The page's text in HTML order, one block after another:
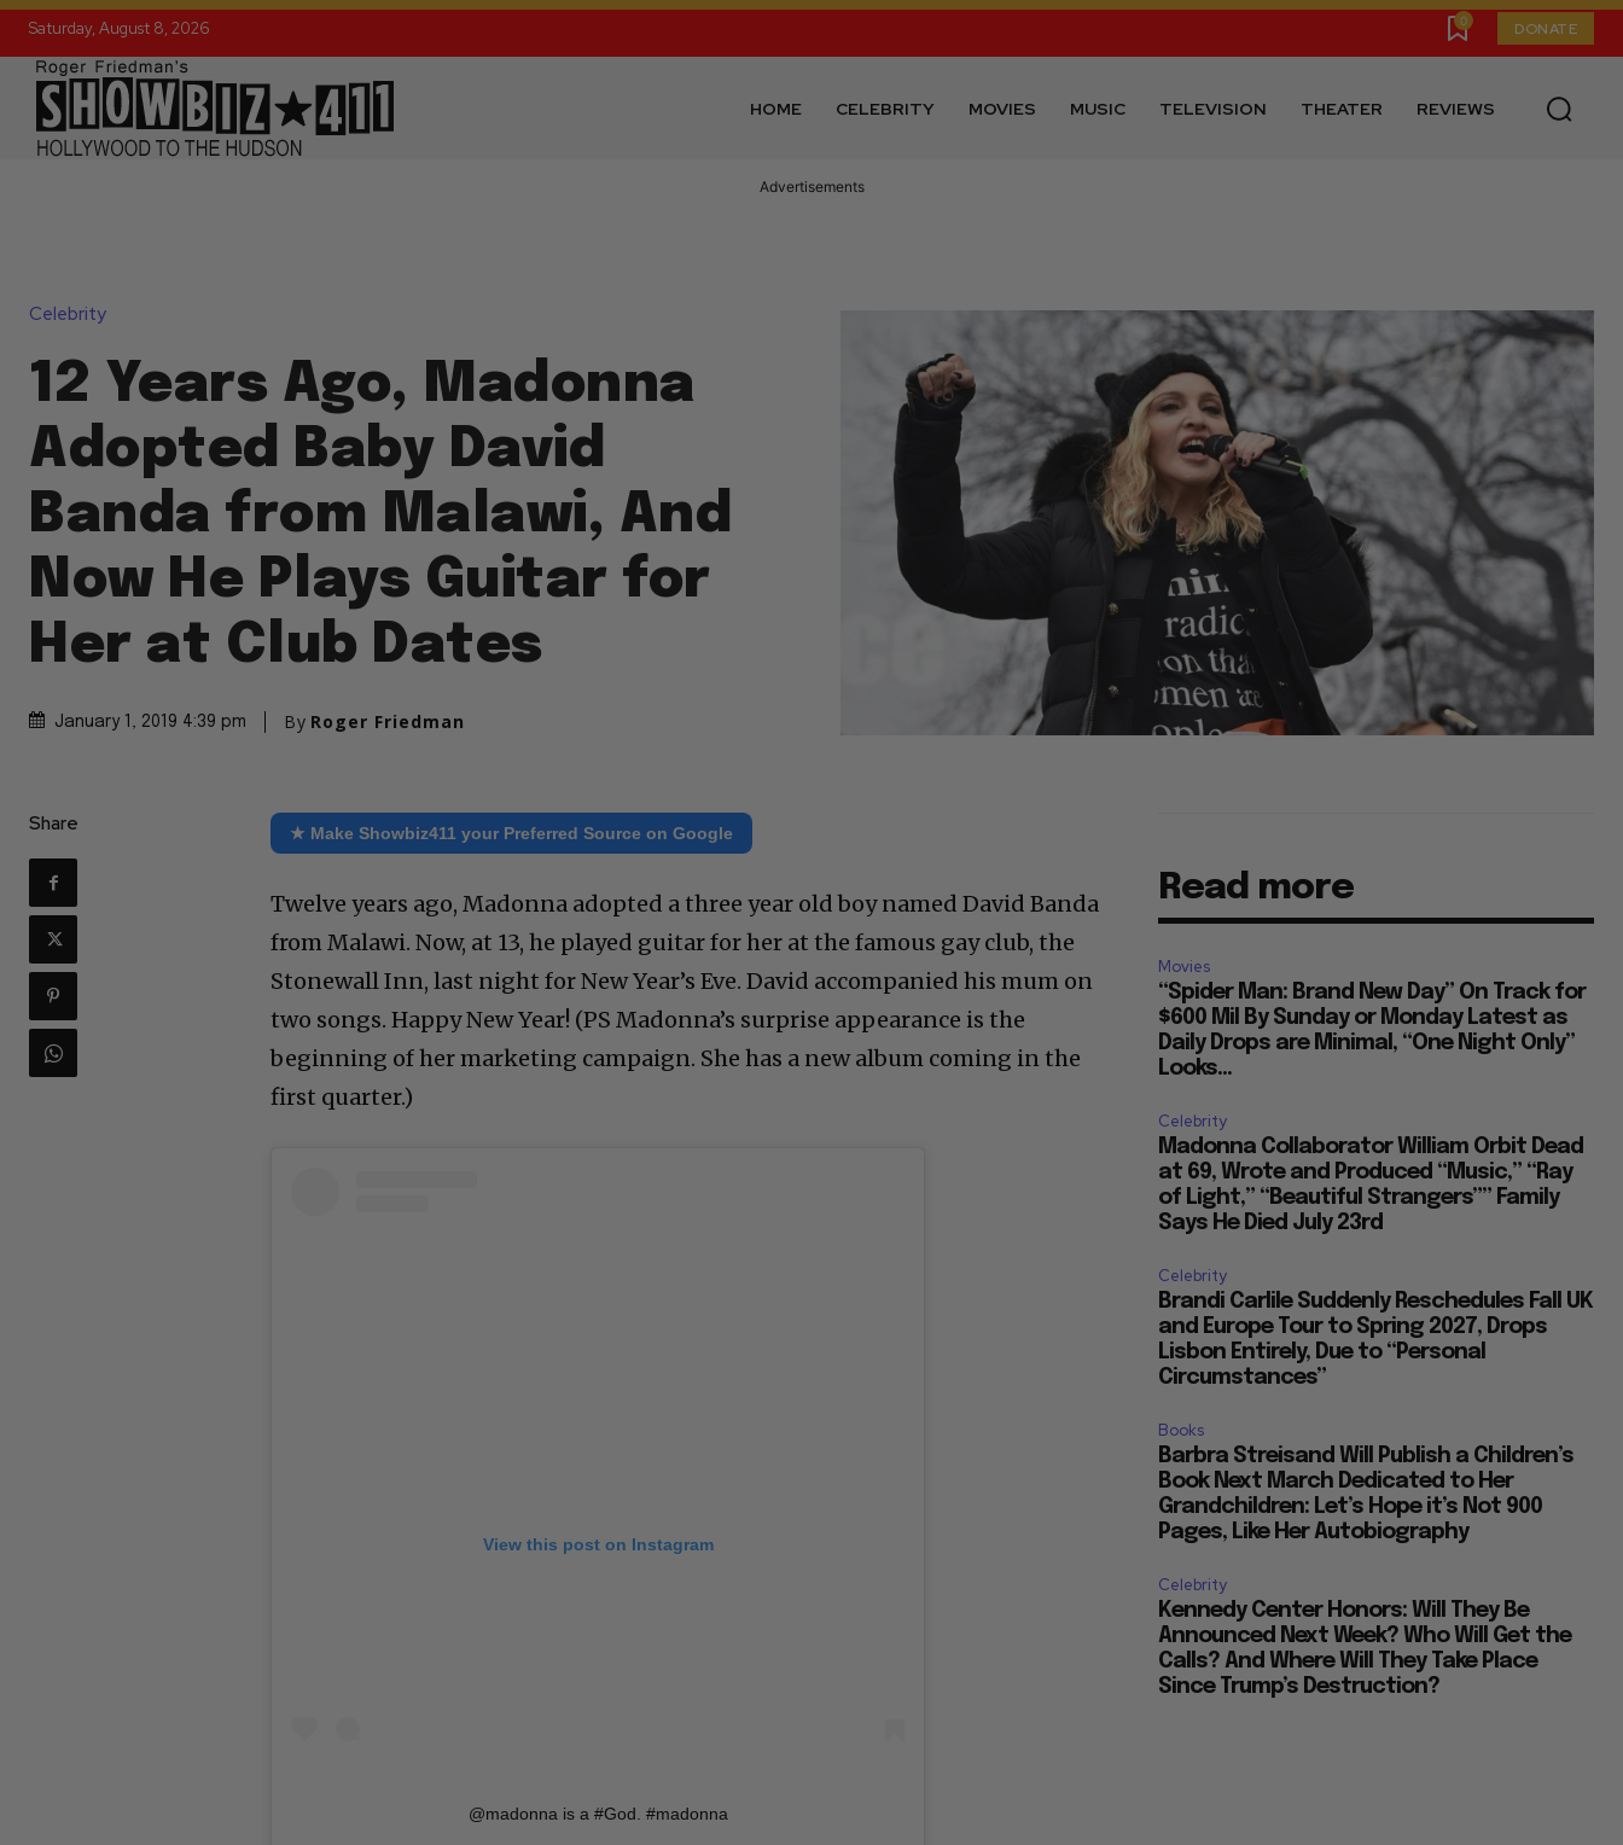
Saturday, August 8, 2026 0 DONATE
HOME CELEBRITY MOVIES MUSIC TELEVISION THEATER REVIEWS
Advertisements
Celebrity
12 Years Ago, Madonna
Adopted Baby David
Banda from Malawi, And
Now He Plays Guitar for
Her at Club Dates
January 1, 2019 4:39 pm By Roger Friedman
Share ★ Make Showbiz411 your Preferred Source on Google
Twelve years ago, Madonna adopted a three year old boy named David Banda
from Malawi. Now, at 13, he played guitar for her at the famous gay club, the
Stonewall Inn, last night for New Year’s Eve. David accompanied his mum on
two songs. Happy New Year! (PS Madonna’s surprise appearance is the
beginning of her marketing campaign. She has a new album coming in the
first quarter.)
View this post on Instagram
@madonna is a #God. #madonna
Read more
Movies
“Spider Man: Brand New Day” On Track for
$600 Mil By Sunday or Monday Latest as
Daily Drops are Minimal, “One Night Only”
Looks...
Celebrity
Madonna Collaborator William Orbit Dead
at 69, Wrote and Produced “Music,” “Ray
of Light,” “Beautiful Strangers”” Family
Says He Died July 23rd
Celebrity
Brandi Carlile Suddenly Reschedules Fall UK
and Europe Tour to Spring 2027, Drops
Lisbon Entirely, Due to “Personal
Circumstances”
Books
Barbra Streisand Will Publish a Children’s
Book Next March Dedicated to Her
Grandchildren: Let’s Hope it’s Not 900
Pages, Like Her Autobiography
Celebrity
Kennedy Center Honors: Will They Be
Announced Next Week? Who Will Get the
Calls? And Where Will They Take Place
Since Trump’s Destruction?